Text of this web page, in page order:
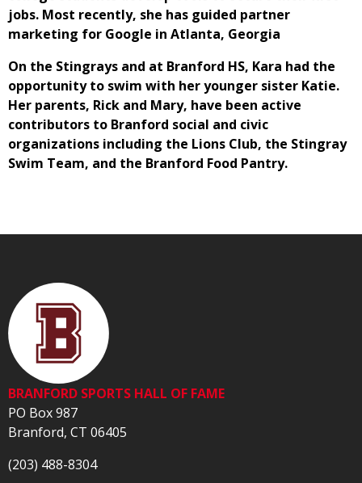
jobs. Most recently, she has guided partner
marketing for Google in Atlanta, Georgia
On the Stingrays and at Branford HS, Kara had the
opportunity to swim with her younger sister Katie.
Her parents, Rick and Mary, have been active
contributors to Branford social and civic
organizations including the Lions Club, the Stingray
Swim Team, and the Branford Food Pantry.
BRANFORD SPORTS HALL OF FAME
PO Box 987
Branford, CT 06405
(203) 488-8304